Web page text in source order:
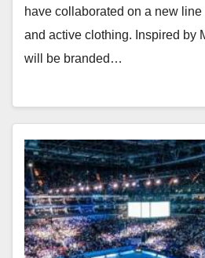
have collaborated on a new line
and active clothing. Inspired by
will be branded…